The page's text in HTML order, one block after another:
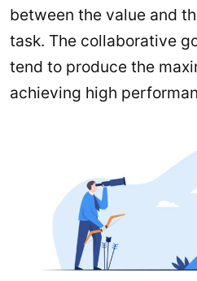
between the value and
task. The collaborative
tend to produce the
achieving high